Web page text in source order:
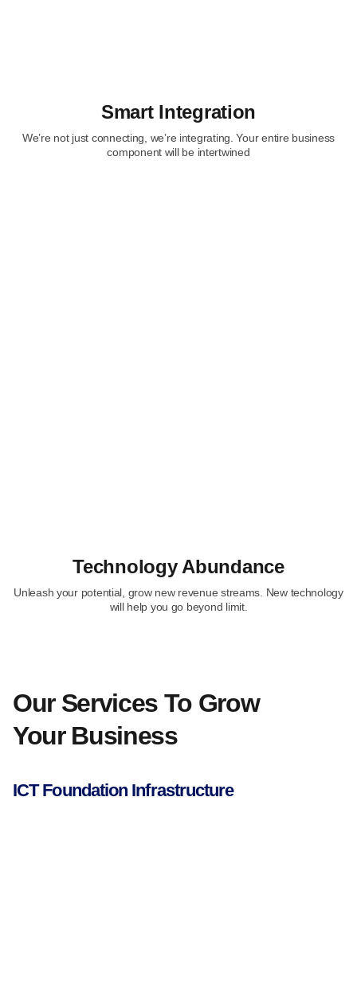
Smart Integration
We’re not just connecting, we’re integrating. Your entire business
component will be intertwined
Technology Abundance
Unleash your potential, grow new revenue streams. New technology
will help you go beyond limit.
Our Services To Grow
Your Business
ICT Foundation Infrastructure